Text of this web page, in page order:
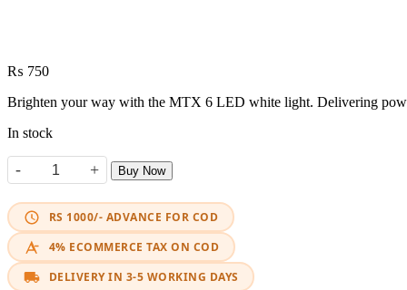
₨ 750
Brighten your way with the MTX 6 LED white light. Delivering
In stock
-
MOTO LED MTX quantity
+ Buy Now
RS 1000/- ADVANCE FOR COD
4% ECOMMERCE TAX ON COD
DELIVERY IN 3-5 WORKING DAYS